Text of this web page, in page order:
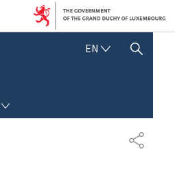
EN E
S
SHOW HIDE SEARCH
S
H